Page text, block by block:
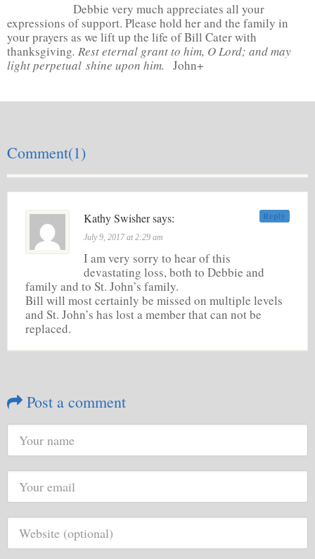
Debbie very much appreciates all your
expressions of support. Please hold her and the family in
your prayers as we lift up the life of Bill Cater with
thanksgiving. Rest eternal grant to him, O Lord; and may
light perpetual shine upon him. John+
Comment(1)
Reply
Kathy Swisher says:
July 9, 2017 at 2:29 am
I am very sorry to hear of this
devastating loss, both to Debbie and
family and to St. John’s family.
Bill will most certainly be missed on multiple levels
and St. John’s has lost a member that can not be
replaced.
Post a comment